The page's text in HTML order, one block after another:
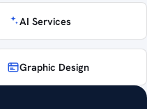
AI Services
Graphic Design